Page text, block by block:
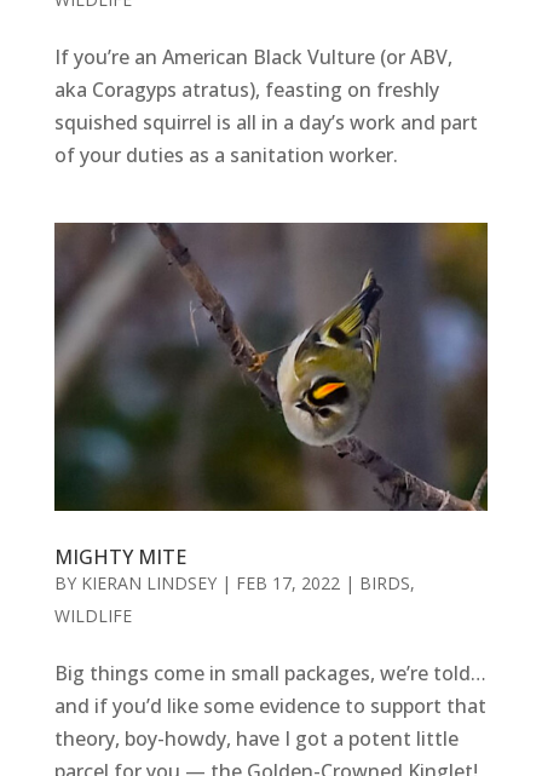
If you’re an American Black Vulture (or ABV,
aka Coragyps atratus), feasting on freshly
squished squirrel is all in a day’s work and part
of your duties as a sanitation worker.
MIGHTY MITE
BY KIERAN LINDSEY| FEB 17, 2022 | BIRDS,
WILDLIFE
Big things come in small packages, we’re told…
and if you’d like some evidence to support that
theory, boy-howdy, have I got a potent little